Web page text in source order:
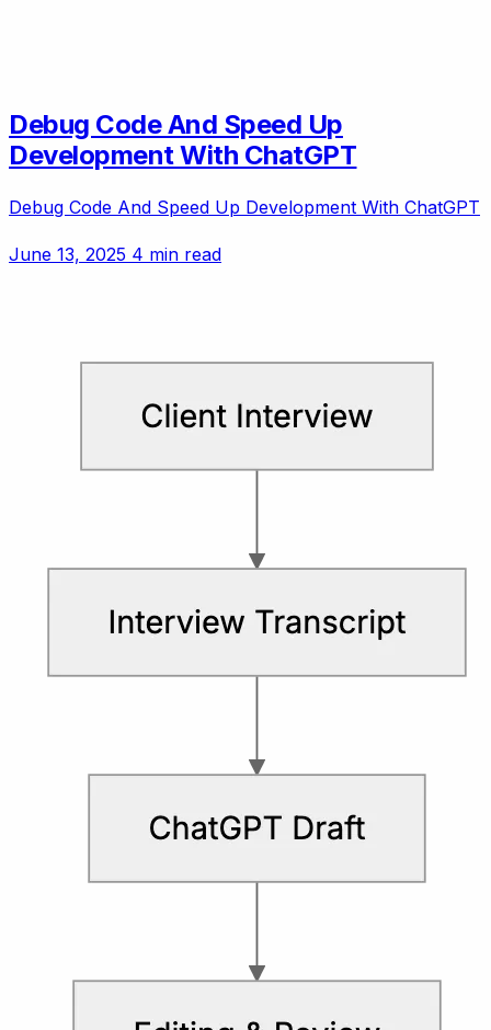
Debug Code And Speed Up
Development With ChatGPT
Debug Code And Speed Up Development With ChatGPT
June 13, 2025 4 min read